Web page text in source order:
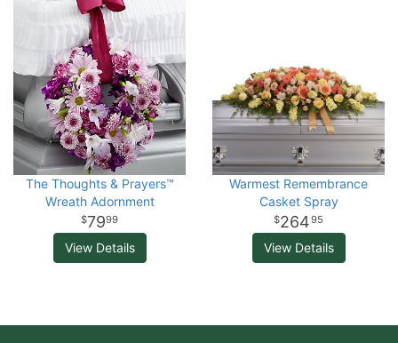
The Thoughts & Prayers™
Wreath Adornment
7999
View Details
Warmest Remembrance
Casket Spray
26495
View Details